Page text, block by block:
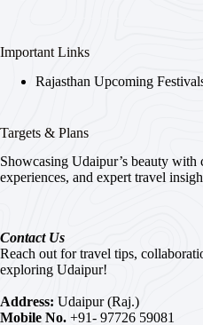
Important Links
Rajasthan Upcoming
Targets & Plans
Showcasing Udaipur’s beauty with
experiences, and expert travel
Contact Us
Reach out for travel tips,
exploring Udaipur!
Address: Udaipur (Raj.)
Mobile No. +91- 97726 59081